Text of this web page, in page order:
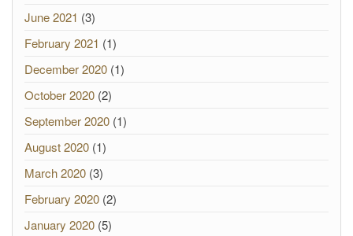
June 2021 (3)
February 2021 (1)
December 2020 (1)
October 2020 (2)
September 2020 (1)
August 2020 (1)
March 2020 (3)
February 2020 (2)
January 2020 (5)